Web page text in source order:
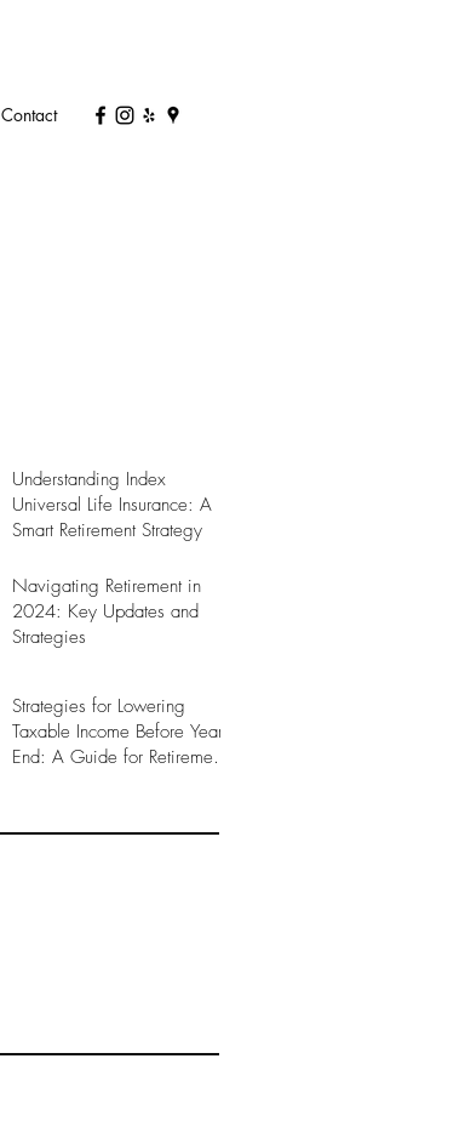
Contact
Understanding Index
Universal Life Insurance: A
Smart Retirement Strategy
Navigating Retirement in
2024: Key Updates and
Strategies
Strategies for Lowering
Taxable Income Before Year-
End: A Guide for Retirement